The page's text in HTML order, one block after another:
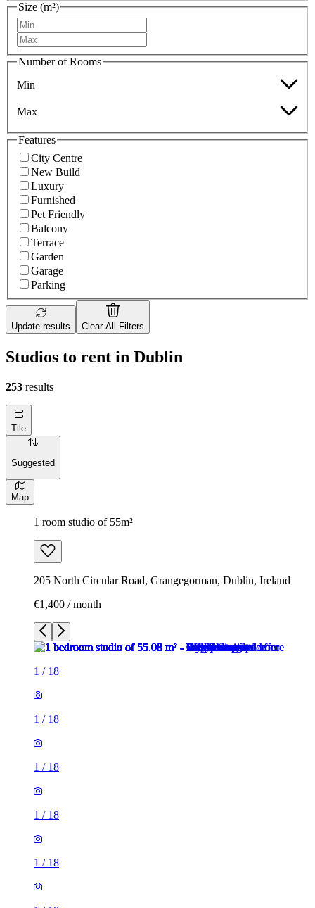
Size (m²)
Number of Rooms
Min
Max
Features
City Centre
New Build
Luxury
Furnished
Pet Friendly
Balcony
Terrace
Garden
Garage
Parking
Update results Clear All Filters
Studios to rent in Dublin
253 results
Tile
Suggested
Map
1 room studio of 55m²
205 North Circular Road, Grangegorman, Dublin, Ireland
€1,400 / month
1 / 18
1 / 18
1 / 18
1 / 18
1 / 18